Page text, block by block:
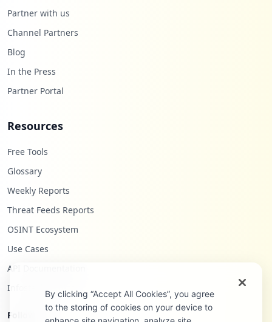
Partner with us
Channel Partners
Blog
In the Press
Partner Portal
Resources
Free Tools
Glossary
Weekly Reports
Threat Feeds Reports
OSINT Ecosystem
Use Cases
API Documentation
Infostealers Blog
Follow Us
By clicking “Accept All Cookies”, you agree
to the storing of cookies on your device to